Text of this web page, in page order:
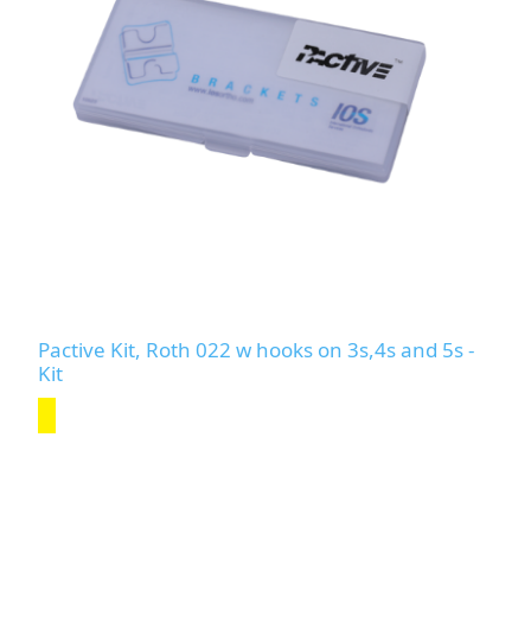
Pactive Kit, Roth 022 w hooks on 3s,4s and 5s -
Kit